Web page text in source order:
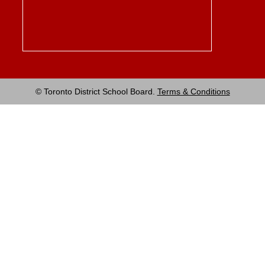
© Toronto District School Board. Terms & Conditions